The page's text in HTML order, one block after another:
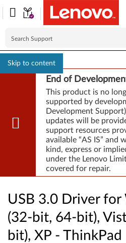
Skip to content
End of
This product is no
supported by
Development
updates will be
support resources
available “AS IS”
kind, express or
under the Lenovo
covered for repair.
USB 3.0 Driver
(32-bit, 64-bit),
bit), XP - ThinkPad